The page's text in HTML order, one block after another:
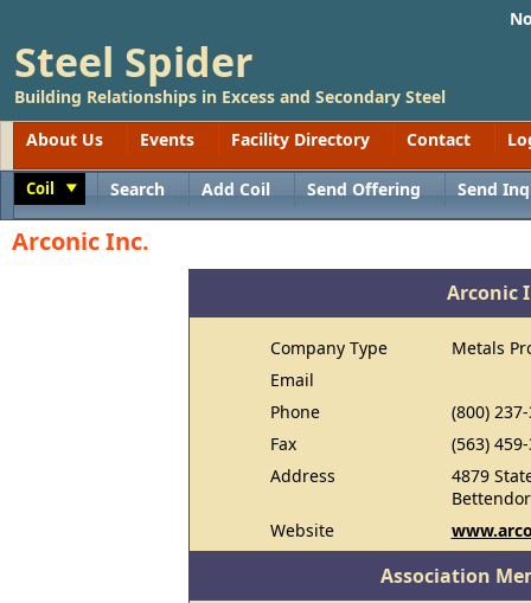
Steel Spider
Building Relationships in Excess and Secondary Steel
About Us
Events Facility Directory Contact
Coil Search Add Coil Send Offering Send
Arconic Inc.
Arconic
Company Type
Metals
Email
Phone
(800)
Fax
(563)
Address
4879
Website
Association